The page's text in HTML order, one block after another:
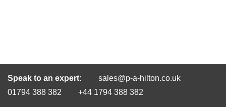
Speak to an expert:
sales@p-a-hilton.co.uk
01794 388 382
+44 1794 388 382